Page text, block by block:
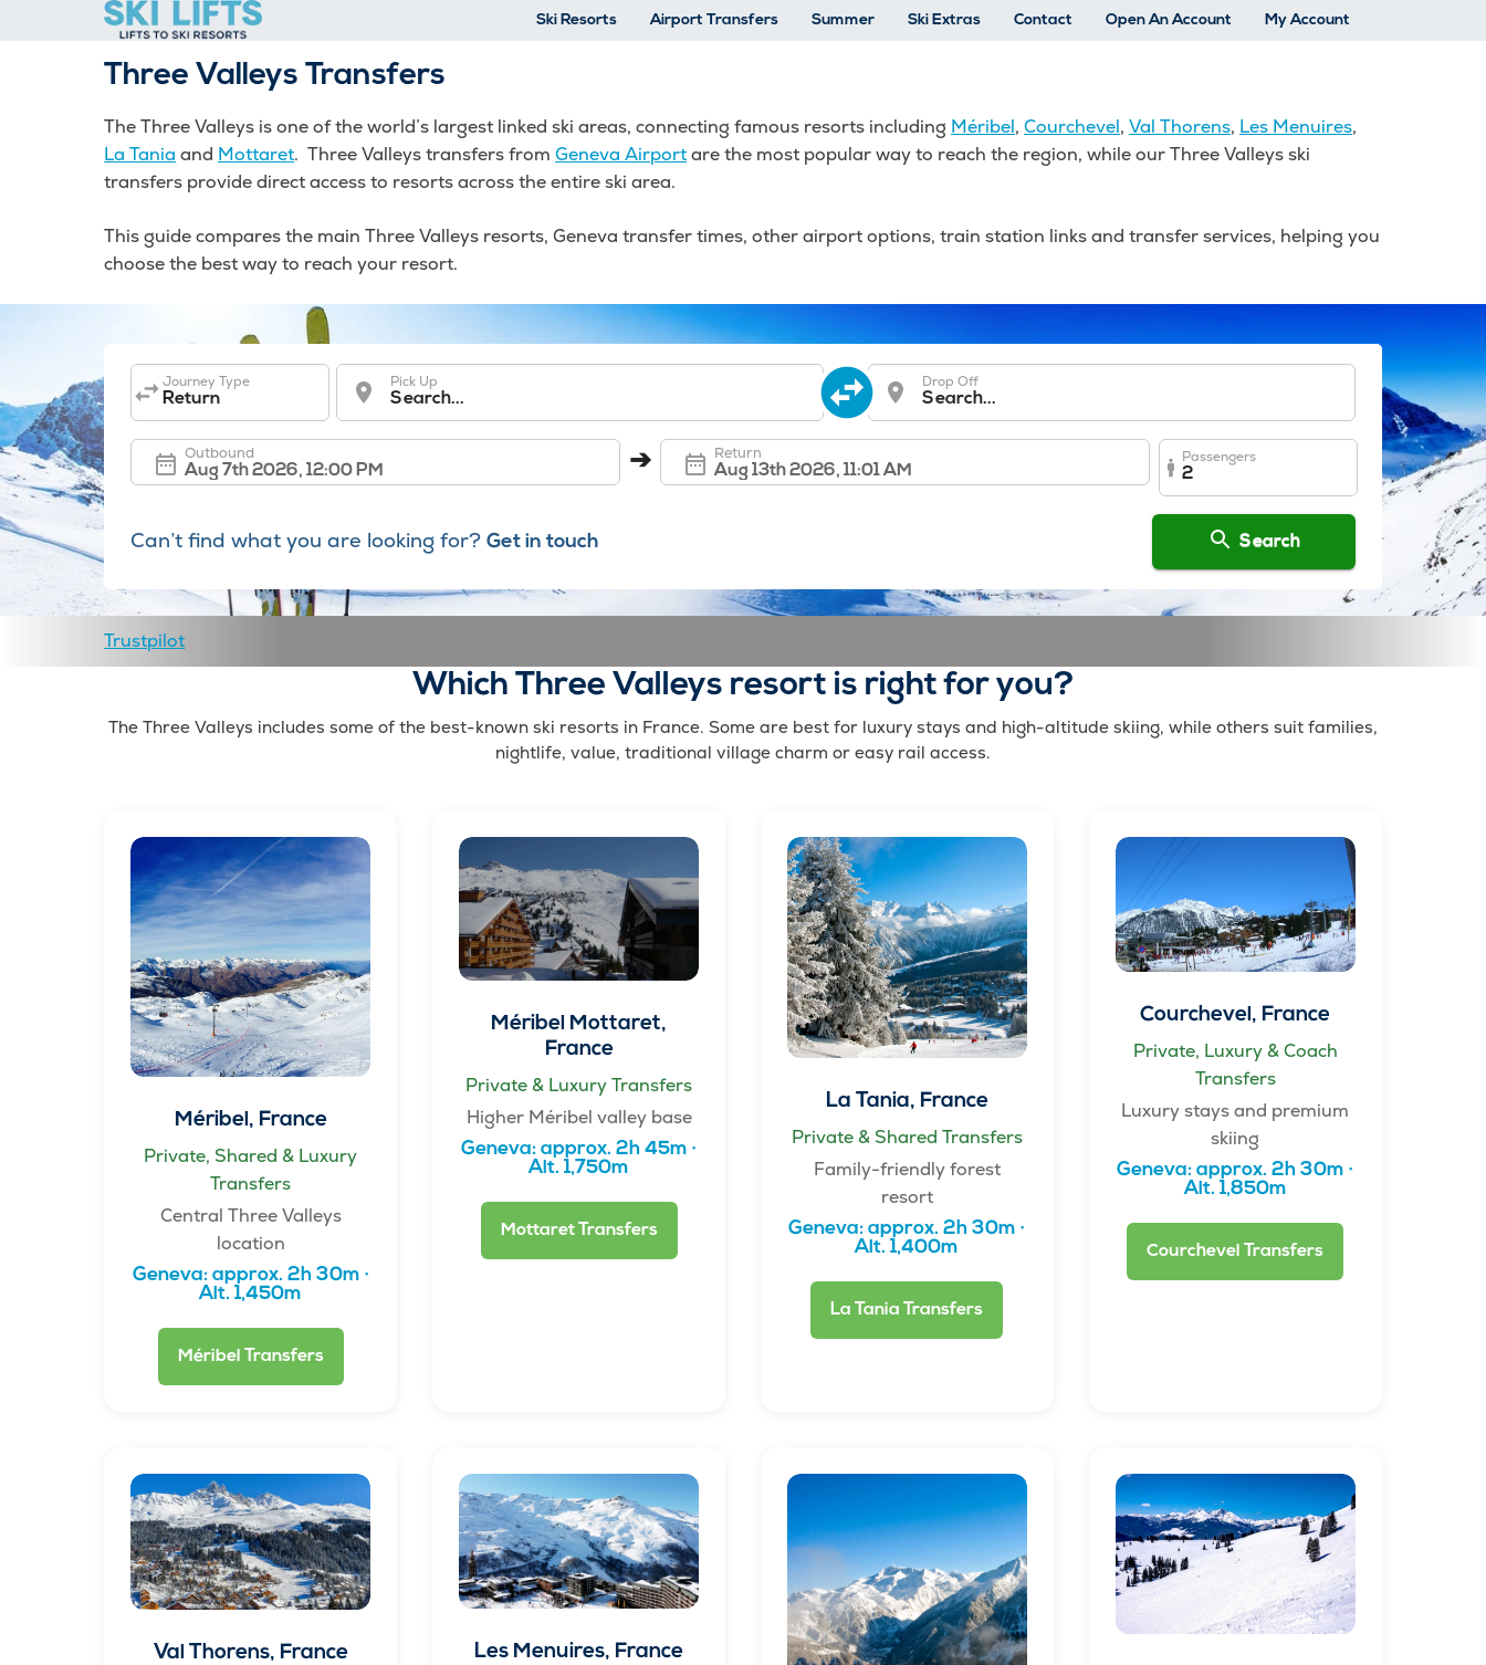
Ski Resorts Airport Transfers Summer Ski Extras Contact Open An Account My Account
Three Valleys Transfers
The Three Valleys is one of the world’s largest linked ski areas, connecting famous resorts including Méribel,Courchevel,Val Thorens, Les Menuires,
La Tania and Mottaret. Three Valleys transfers fromGeneva Airportare the most popular way to reach the region, while our Three Valleys ski
transfers provide direct access to resorts across the entire ski area.
This guide compares the main Three Valleys resorts, Geneva transfer times, other airport options, train station links and transfer services, helping you
choose the best way to reach your resort.
Journey Type
Return
Pick Up
Search...
Drop Off
Search...
Outbound ➔ Return
Passengers
2
Can’t find what you are looking for? Get in touch Search
Trustpilot
Which Three Valleys resort is right for you?
The Three Valleys includes some of the best-known ski resorts in France. Some are best for luxury stays and high-altitude skiing, while others suit families,
nightlife, value, traditional village charm or easy rail access.
Méribel, France
Private, Shared & Luxury
Transfers
Central Three Valleys
location
Geneva: approx. 2h 30m ·
Alt. 1,450m
Méribel Transfers
Méribel Mottaret,
France
Private & Luxury Transfers
Higher Méribel valley base
Geneva: approx. 2h 45m ·
Alt. 1,750m
Mottaret Transfers
La Tania, France
Private & Shared Transfers
Family-friendly forest
resort
Geneva: approx. 2h 30m ·
Alt. 1,400m
La Tania Transfers
Courchevel, France
Private, Luxury & Coach
Transfers
Luxury stays and premium
skiing
Geneva: approx. 2h 30m ·
Alt. 1,850m
Courchevel Transfers
Val Thorens, France Les Menuires, France